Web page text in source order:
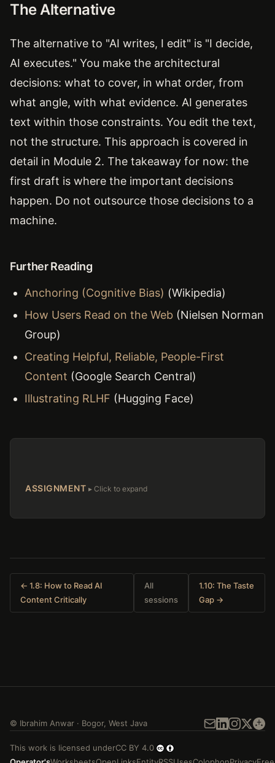
The Alternative
The alternative to "AI writes, I edit" is "I decide,
AI executes." You make the architectural
decisions: what to cover, in what order, from
what angle, with what evidence. AI generates
text within those constraints. You edit the text,
not the structure. This approach is covered in
detail in Module 2. The takeaway for now: the
first draft is where the important decisions
happen. Do not outsource those decisions to a
machine.
Further Reading
Anchoring (Cognitive Bias) (Wikipedia)
How Users Read on the Web (Nielsen Norman
Group)
Creating Helpful, Reliable, People-First
Content (Google Search Central)
Illustrating RLHF (Hugging Face)
ASSIGNMENT
← 1.8: How to Read AI
Content Critically
All
sessions
1.10: The Taste
Gap →
© Ibrahim Anwar · Bogor, West Java
This work is licensed underCC BY 4.0